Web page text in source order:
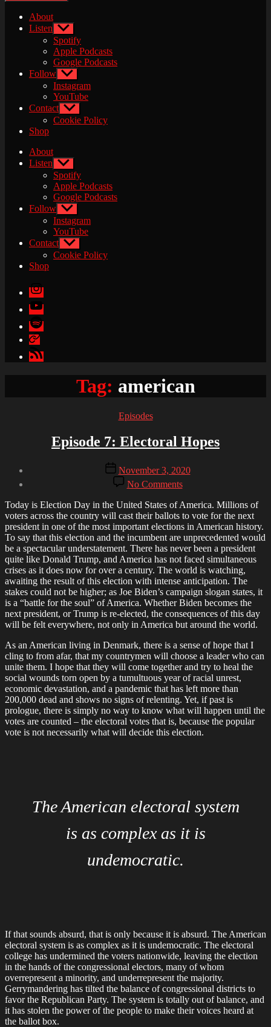
About
Listen Show
sub
menu
Spotify
Apple Podcasts
Google Podcasts
Follow Show
sub
menu
Instagram
YouTube
Contact Show
sub
menu
Cookie Policy
Shop
About
Listen Show
sub
menu
Spotify
Apple Podcasts
Google Podcasts
Follow Show
sub
menu
Instagram
YouTube
Contact Show
sub
menu
Cookie Policy
Shop
Instagram
YouTube
Spotify
Apple
Podcasts
Google
Podcasts
Tag: american
Categories
Episodes
Episode 7: Electoral Hopes
Post
date
November 3, 2020
No Commentson
Episode
7:
Electoral
Hopes
Today is Election Day in the United States of America. Millions of
voters across the country will cast their ballots to vote for the next
president in one of the most important elections in American history.
To say that this election and the incumbent are unprecedented would
be a spectacular understatement. There has never been a president
quite like Donald Trump, and America has not faced simultaneous
crises as it does now for over a century. The world is watching,
awaiting the result of this election with intense anticipation. The
stakes could not be higher; as Joe Biden’s campaign slogan states, it
is a “battle for the soul” of America. Whether Biden becomes the
next president, or Trump is re-elected, the consequences of this day
will be felt everywhere, not only in America but around the world.
As an American living in Denmark, there is a sense of hope that I
cling to from afar, that my countrymen will choose a leader who can
unite them. I hope that they will come together and try to heal the
social wounds torn open by a tumultuous year of racial unrest,
economic devastation, and a pandemic that has left more than
200,000 dead and shows no signs of relenting. Yet, if past is
prologue, there is simply no way to know what will happen until the
votes are counted – the electoral votes that is, because the popular
vote is not necessarily what will decide this election.
The American electoral system
is as complex as it is
undemocratic.
If that sounds absurd, that is only because it is absurd. The American
electoral system is as complex as it is undemocratic. The electoral
college has undermined the voters nationwide, leaving the election
in the hands of the congressional electors, many of whom
overrepresent a minority, and underrepresent the majority.
Gerrymandering has tilted the balance of congressional districts to
favor the Republican Party. The system is totally out of balance, and
it has stolen the power of the people to make their voices heard at
the ballot box.